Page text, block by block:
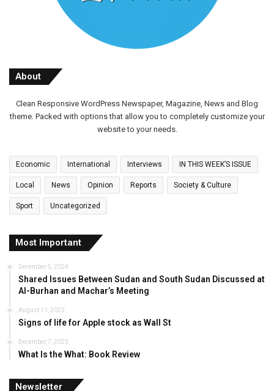
About
Clean Responsive WordPress Newspaper, Magazine, News and Blog
theme. Packed with options that allow you to completely customize your
website to your needs.
Economic International Interviews IN THIS WEEK’S ISSUE
Local News Opinion Reports Society & Culture
Sport Uncategorized
Most Important
December 5, 2024
Shared Issues Between Sudan and South Sudan Discussed at
Al-Burhan and Machar’s Meeting
August 11, 2023
Signs of life for Apple stock as Wall St
December 7, 2023
What Is the What: Book Review
Newsletter